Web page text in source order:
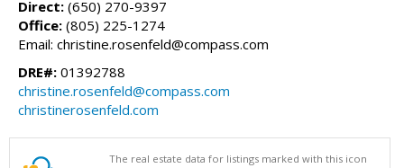
Direct: (650) 270-9397
Office: (805) 225-1274
Email: christine.rosenfeld@compass.com
DRE#: 01392788
christine.rosenfeld@compass.com
christinerosenfeld.com
The real estate data for listings marked with this icon